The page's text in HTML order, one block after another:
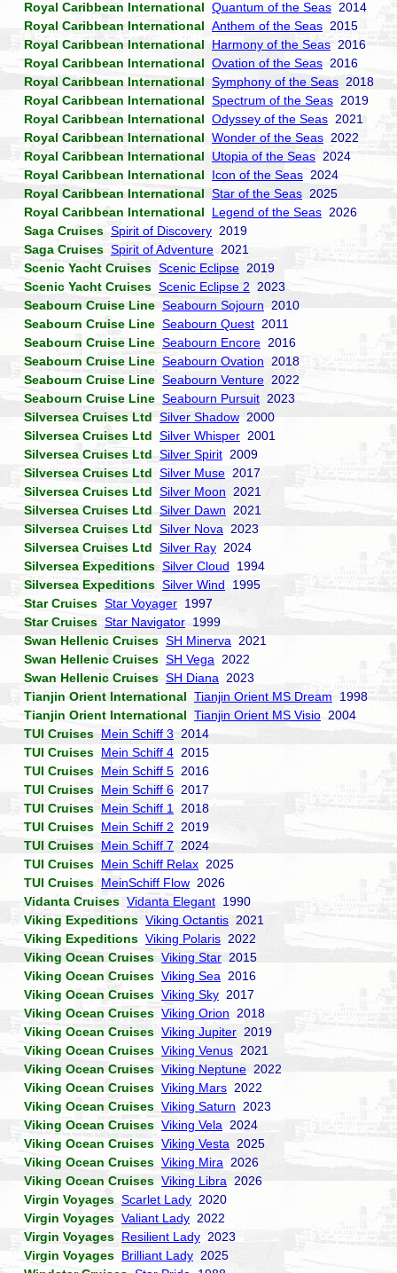
Royal Caribbean International Quantum of the Seas 2014
Royal Caribbean International Anthem of the Seas 2015
Royal Caribbean International
Harmony of the Seas 2016
Royal Caribbean International Ovation of the Seas 2016
Royal Caribbean International Symphony of the Seas 2018
Royal Caribbean International Spectrum of the Seas 2019
Royal Caribbean International Odyssey of the Seas 2021
Royal Caribbean International Wonder of the Seas 2022
Royal Caribbean International
Utopia of the Seas 2024
Royal Caribbean International
Icon of the Seas 2024
Royal Caribbean International Star of the Seas 2025
Royal Caribbean International
Legend of the Seas 2026
Saga Cruises Spirit of Discovery 2019
Saga Cruises Spirit of Adventure 2021
Scenic Yacht Cruises Scenic Eclipse 2019
Scenic Yacht Cruises Scenic Eclipse 2 2023
Seabourn Cruise Line Seabourn Sojourn 2010
Seabourn Cruise Line Seabourn Quest 2011
Seabourn Cruise Line Seabourn Encore 2016
Seabourn Cruise Line Seabourn Ovation 2018
Seabourn Cruise Line Seabourn Venture 2022
Seabourn Cruise Line Seabourn Pursuit 2023
Silversea Cruises Ltd Silver Shadow 2000
Silversea Cruises Ltd Silver Whisper 2001
Silversea Cruises Ltd Silver Spirit 2009
Silversea Cruises Ltd Silver Muse 2017
Silversea Cruises Ltd Silver Moon 2021
Silversea Cruises Ltd Silver Dawn 2021
Silversea Cruises Ltd Silver Nova 2023
Silversea Cruises Ltd Silver Ray 2024
Silversea Expeditions Silver Cloud 1994
Silversea Expeditions Silver Wind 1995
Star Cruises Star Voyager 1997
Star Cruises Star Navigator 1999
Swan Hellenic Cruises SH Minerva 2021
Swan Hellenic Cruises SH Vega 2022
Swan Hellenic Cruises SH Diana 2023
Tianjin Orient International Tianjin Orient MS Dream 1998
Tianjin Orient International Tianjin Orient MS Visio 2004
TUI Cruises Mein Schiff 3 2014
TUI Cruises Mein Schiff 4 2015
TUI Cruises Mein Schiff 5 2016
TUI Cruises Mein Schiff 6 2017
TUI Cruises Mein Schiff 1
2018
TUI Cruises Mein Schiff 2 2019
TUI Cruises Mein Schiff 7 2024
TUI Cruises Mein Schiff Relax 2025
TUI Cruises MeinSchiff Flow 2026
Vidanta Cruises Vidanta Elegant 1990
Viking Expeditions Viking Octantis 2021
Viking Expeditions Viking Polaris 2022
Viking Ocean Cruises Viking Star 2015
Viking Ocean Cruises Viking Sea 2016
Viking Ocean Cruises Viking Sky 2017
Viking Ocean Cruises Viking Orion 2018
Viking Ocean Cruises Viking Jupiter 2019
Viking Ocean Cruises Viking Venus 2021
Viking Ocean Cruises Viking Neptune 2022
Viking Ocean Cruises Viking Mars 2022
Viking Ocean Cruises Viking Saturn 2023
Viking Ocean Cruises Viking Vela 2024
Viking Ocean Cruises Viking Vesta 2025
Viking Ocean Cruises Viking Mira 2026
Viking Ocean Cruises Viking Libra 2026
Virgin Voyages Scarlet Lady 2020
Virgin Voyages Valiant Lady 2022
Virgin Voyages Resilient Lady 2023
Virgin Voyages Brilliant Lady 2025